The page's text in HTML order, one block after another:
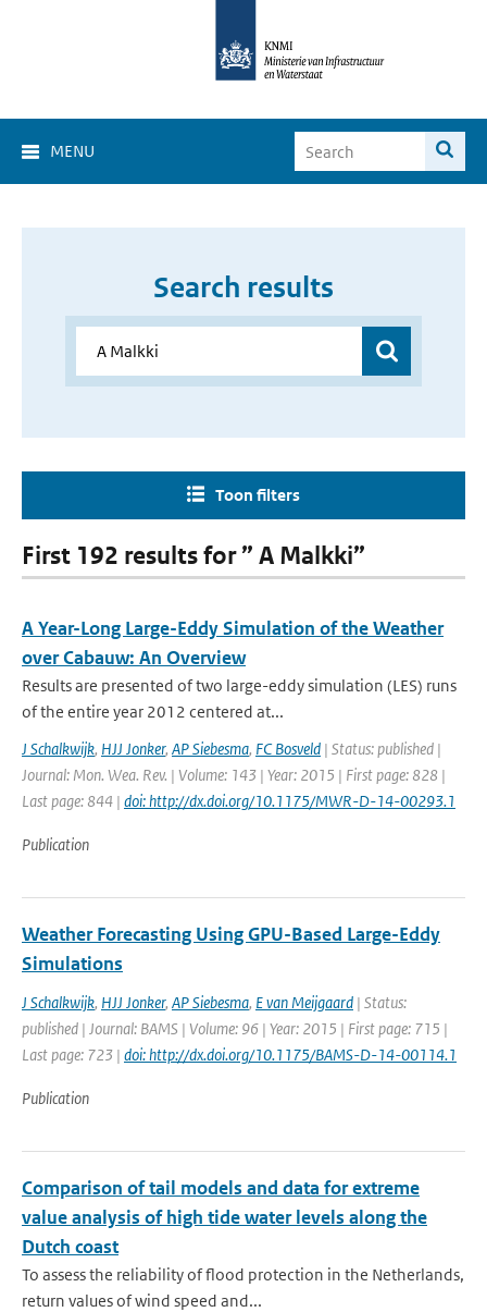
MENU
Search results
Toon filters
First 192 results for ” A Malkki”
A Year-Long Large-Eddy Simulation of the Weather
over Cabauw: An Overview
Results are presented of two large-eddy simulation (LES) runs
of the entire year 2012 centered at...
J Schalkwijk, HJJ Jonker, AP Siebesma, FC Bosveld | Status: published |
Journal: Mon. Wea. Rev. | Volume: 143 | Year: 2015 | First page: 828 |
Last page: 844 | doi: http://dx.doi.org/10.1175/MWR-D-14-00293.1
Publication
Weather Forecasting Using GPU-Based Large-Eddy
Simulations
J Schalkwijk, HJJ Jonker, AP Siebesma, E van Meijgaard | Status:
published | Journal: BAMS | Volume: 96 | Year: 2015 | First page: 715 |
Last page: 723 | doi: http://dx.doi.org/10.1175/BAMS-D-14-00114.1
Publication
Comparison of tail models and data for extreme
value analysis of high tide water levels along the
Dutch coast
To assess the reliability of flood protection in the Netherlands,
return values of wind speed and...